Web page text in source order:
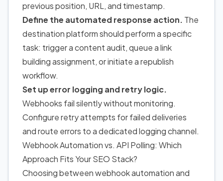
previous position, URL, and timestamp.
Define the automated response action. The
destination platform should perform a specific
task: trigger a content audit, queue a link
building assignment, or initiate a republish
workflow.
Set up error logging and retry logic.
Webhooks fail silently without monitoring.
Configure retry attempts for failed deliveries
and route errors to a dedicated logging channel.
Webhook Automation vs. API Polling: Which
Approach Fits Your SEO Stack?
Choosing between webhook automation and